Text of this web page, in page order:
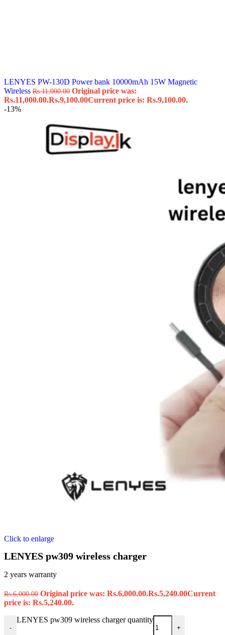
LENYES PW-130D Power bank 10000mAh 15W Magnetic
Wireless Rs.11,000.00 Original price was:
Rs.11,000.00.Rs.9,100.00Current price is: Rs.9,100.00.
-13%
Click to enlarge
LENYES pw309 wireless charger
2 years warranty
Rs.6,000.00 Original price was: Rs.6,000.00.Rs.5,240.00Current
price is: Rs.5,240.00.
-
LENYES pw309 wireless charger quantity
+